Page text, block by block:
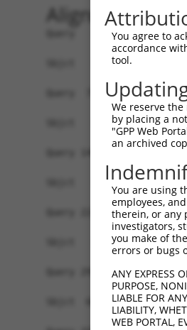
Alignment
Query   1
Sbjct   1
Query  75
Sbjct   1
Query 149
Sbjct   1
Query 223
Sbjct   1  ---------
Query 297
Sbjct  66
You agree to
accordance
tool.
We reserve
by placing a
"GPP Web
an archived
You are using
employees,
therein, or any
investigators,
you make of
errors or bugs
ANY EXPRESS
PURPOSE,
LIABLE FOR
LIABILITY,
WEB PORTAL,